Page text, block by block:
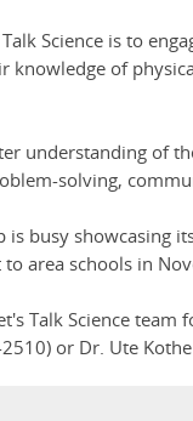
Science is to
of
understanding of
solving,
busy showcasing
area schools in
Talk Science team
or Dr. Ute